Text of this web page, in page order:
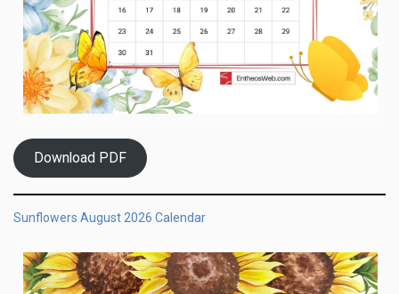
Download PDF
Sunflowers August 2026 Calendar